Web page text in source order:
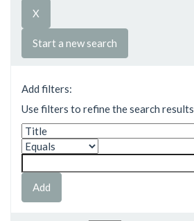
Start a new search
Add filters:
Use filters to refine the search results.